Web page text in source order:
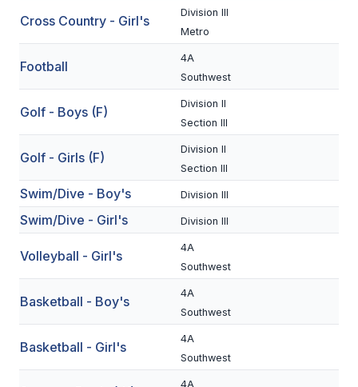
CONFERENCE ALIGNMENT
NEWSLETTER
CSIET
FALL SPORTS
FOOTBALL
VOLLEYBALL
BADMINTON
SOCCER
CROSS COUNTRY
Cross Country - Girl's
Division III
Metro
Football
4A
Southwest
Golf - Boys (F)
Division II
Section III
Golf - Girls (F)
Division II
Section III
Swim/Dive - Boy's Division III
Swim/Dive - Girl's Division III
Volleyball - Girl's
4A
Southwest
Basketball - Boy's
4A
Southwest
Basketball - Girl's
4A
Southwest
4A